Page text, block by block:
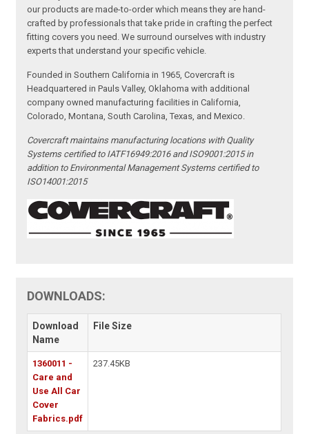
our products are made-to-order which means they are hand-
crafted by professionals that take pride in crafting the perfect
fitting covers you need. We surround ourselves with industry
experts that understand your specific vehicle.
Founded in Southern California in 1965, Covercraft is
Headquartered in Pauls Valley, Oklahoma with additional
company owned manufacturing facilities in California,
Colorado, Montana, South Carolina, Texas, and Mexico.
Covercraft maintains manufacturing locations with Quality
Systems certified to IATF16949:2016 and ISO9001:2015 in
addition to Environmental Management Systems certified to
ISO14001:2015
DOWNLOADS:
Download
Name
File Size
1360011 -
Care and
Use All Car
Cover
Fabrics.pdf
237.45KB